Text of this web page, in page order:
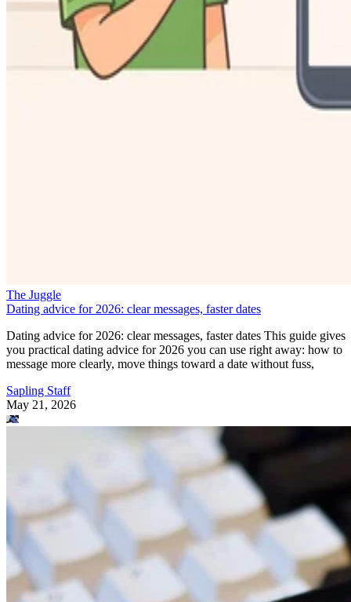
The Juggle
Dating advice for 2026: clear messages, faster dates
Dating advice for 2026: clear messages, faster dates This guide gives
you practical dating advice for 2026 you can use right away: how to
message more clearly, move things toward a date without fuss,
Sapling Staff
May 21, 2026